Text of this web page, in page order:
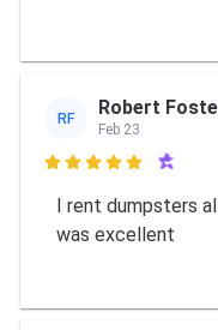
RF Robert
Feb 23

I rent dumpsters
was excellent